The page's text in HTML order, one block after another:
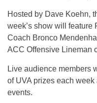
Hosted by Dave Koehn,
week’s show will feature
Coach Bronco
ACC Offensive Lineman
Live audience members
of UVA prizes each
events.